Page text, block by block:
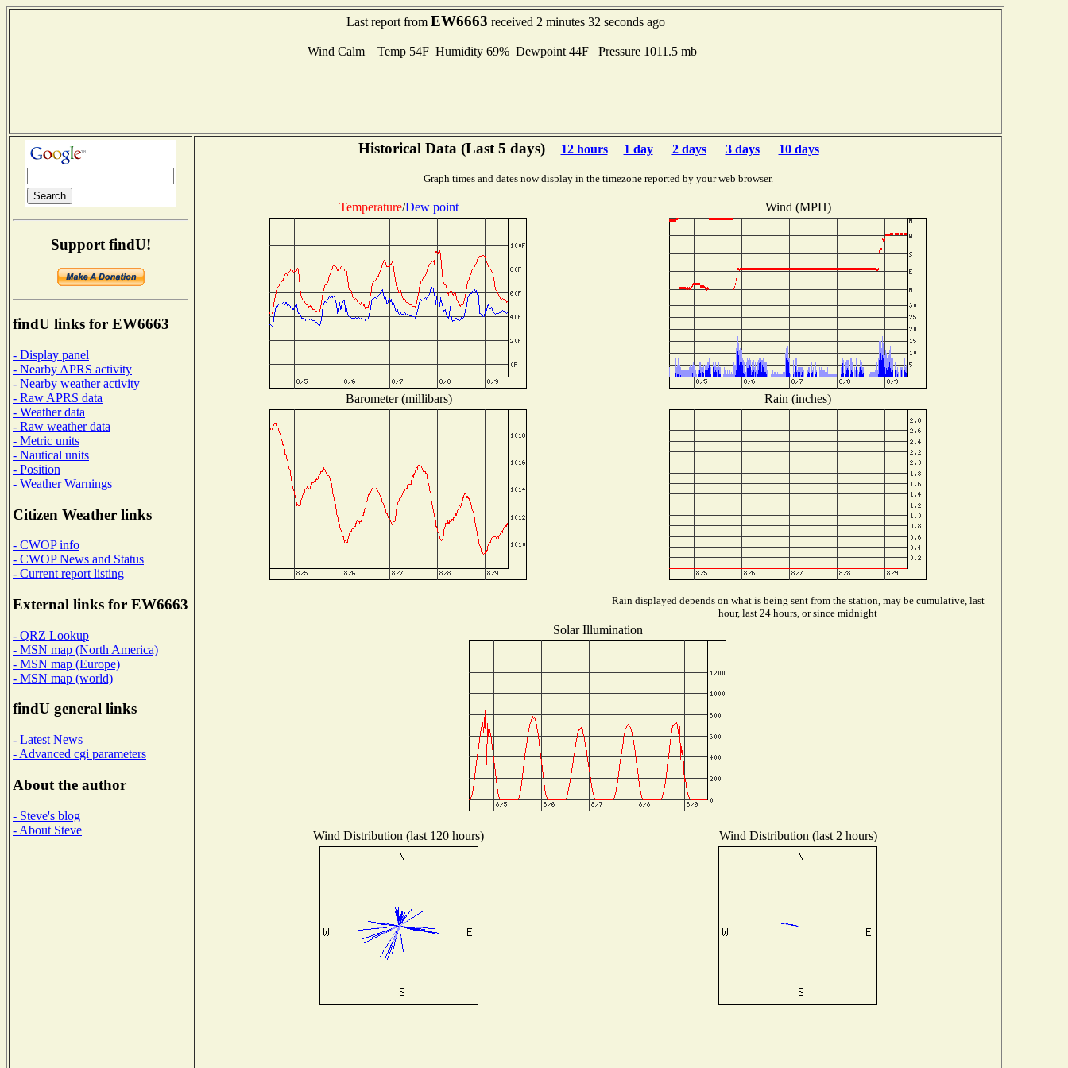
Last report from EW6663 received 2 minutes 32 seconds ago
Wind Calm Temp 54F Humidity 69% Dewpoint 44F Pressure 1011.5 mb
Support findU!
findU links for EW6663
- Display panel
- Nearby APRS activity
- Nearby weather activity
- Raw APRS data
- Weather data
- Raw weather data
- Metric units
- Nautical units
- Position
- Weather Warnings
Citizen Weather links
- CWOP info
- CWOP News and Status
- Current report listing
External links for EW6663
- QRZ Lookup
- MSN map (North America)
- MSN map (Europe)
- MSN map (world)
findU general links
- Latest News
- Advanced cgi parameters
About the author
- Steve's blog
- About Steve
Historical Data (Last 5 days) 12 hours 1 day 2 days 3 days 10 days
Graph times and dates now display in the timezone reported by your web browser.
Temperature/Dew point Wind (MPH)
Barometer (millibars) Rain (inches)
Rain displayed depends on what is being sent from the station, may be cumulative, last
hour, last 24 hours, or since midnight
Solar Illumination
Wind Distribution (last 120 hours) Wind Distribution (last 2 hours)